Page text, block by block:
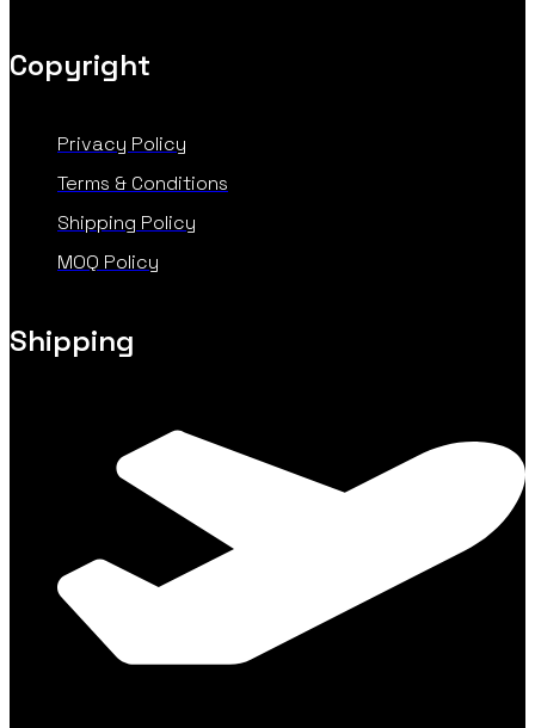
Copyright
Privacy Policy
Terms & Conditions
Shipping Policy
MOQ Policy
Shipping